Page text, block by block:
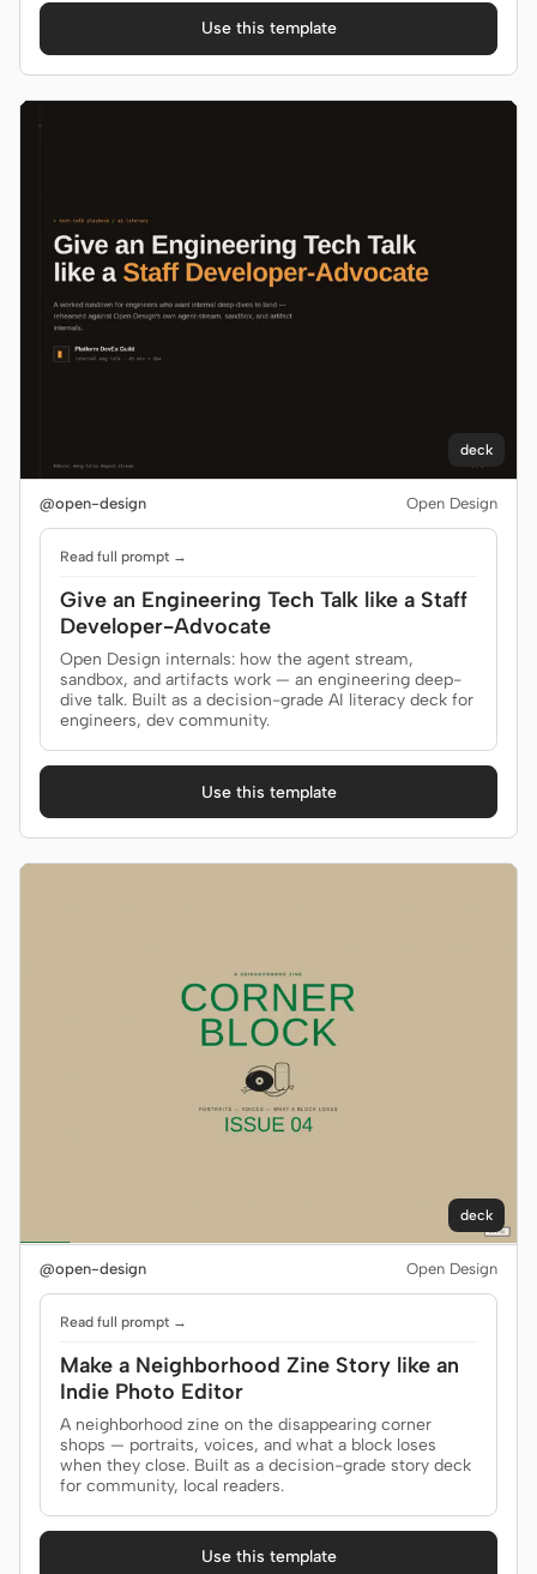
Use this template
deck
@open-design Open Design
Read full prompt →
Give an Engineering Tech Talk like a Staff
Developer-Advocate
Open Design internals: how the agent stream,
sandbox, and artifacts work — an engineering deep-
dive talk. Built as a decision-grade AI literacy deck for
engineers, dev community.
Use this template
deck
@open-design Open Design
Read full prompt →
Make a Neighborhood Zine Story like an
Indie Photo Editor
A neighborhood zine on the disappearing corner
shops — portraits, voices, and what a block loses
when they close. Built as a decision-grade story deck
for community, local readers.
Use this template